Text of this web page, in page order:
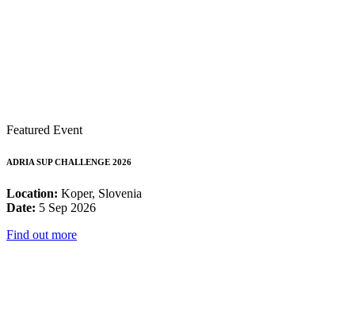
Featured Event
ADRIA SUP CHALLENGE 2026
Location: Koper, Slovenia
Date: 5 Sep 2026
Find out more